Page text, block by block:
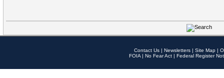
Contact Us | Newsletters | Site Map |
FOIA | No Fear Act | Federal Register